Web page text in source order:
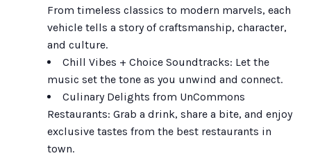
From timeless classics to modern marvels, each
vehicle tells a story of craftsmanship, character,
and culture.
Chill Vibes + Choice Soundtracks: Let the
music set the tone as you unwind and connect.
Culinary Delights from UnCommons
Restaurants: Grab a drink, share a bite, and enjoy
exclusive tastes from the best restaurants in
town.